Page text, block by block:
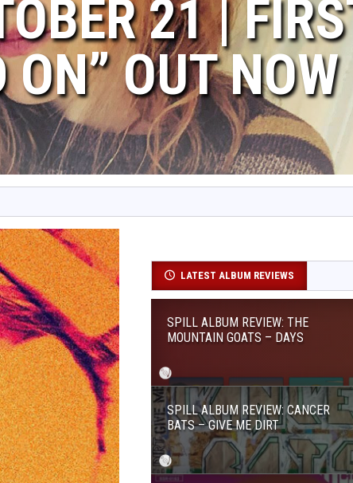
21 |
OUT NOW
LATEST ALBUM REVIEWS
SPILL ALBUM REVIEW: THE
MOUNTAIN GOATS – DAYS
SPILL ALBUM REVIEW: CANCER
BATS – GIVE ME DIRT